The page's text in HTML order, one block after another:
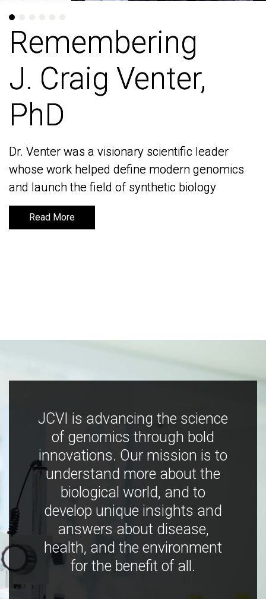
Remembering
J. Craig Venter,
PhD
Dr. Venter was a visionary scientific leader
whose work helped define modern genomics
and launch the field of synthetic biology
Read More
Remembering
J. Craig Venter,
PhD
Dr. Venter was a visionary scientific leader
whose work helped define modern genomics
and launch the field of synthetic biology
Read More
JCVI is advancing the science
of genomics through bold
innovations. Our mission is to
understand more about the
biological world, and to
develop unique insights and
answers about disease,
health, and the environment
for the benefit of all.